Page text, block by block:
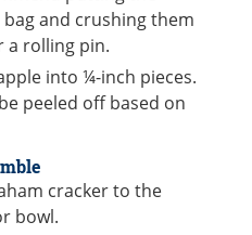
and crushing them
a rolling pin.
into ¼-inch pieces.
peeled off based on
cracker to the
bowl.